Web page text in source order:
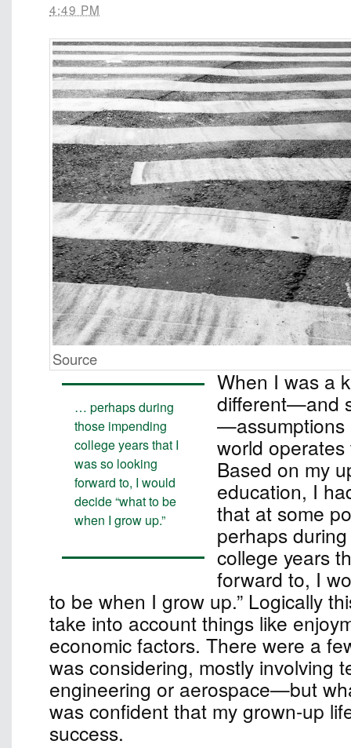
4:49 PM
Source
… perhaps during
those impending
college years that I
was so looking
forward to, I would
decide “what to be
when I grow up.”
When I was a
different—and
—assumptions
world
Based on my
education, I
that at some
perhaps
college years
forward to, I
to be when I grow up.” Logically
take into account things like
economic factors. There were a
was considering, mostly involving
engineering or aerospace—but
was confident that my grown-up
success.